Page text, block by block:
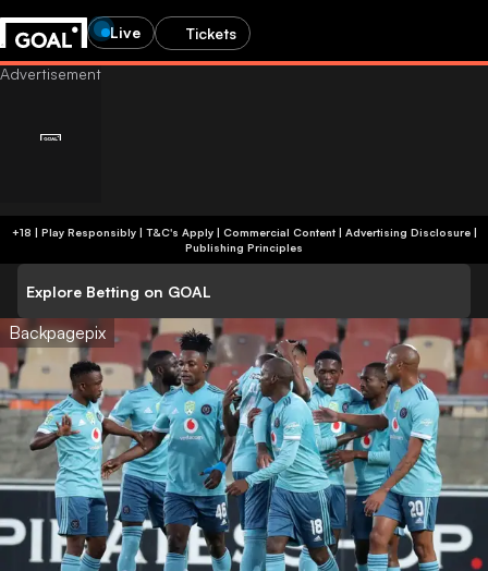
Live Tickets
+18 | Play Responsibly | T&C's Apply | Commercial Content| Advertising Disclosure|
Publishing Principles
Explore Betting on GOAL
Backpagepix